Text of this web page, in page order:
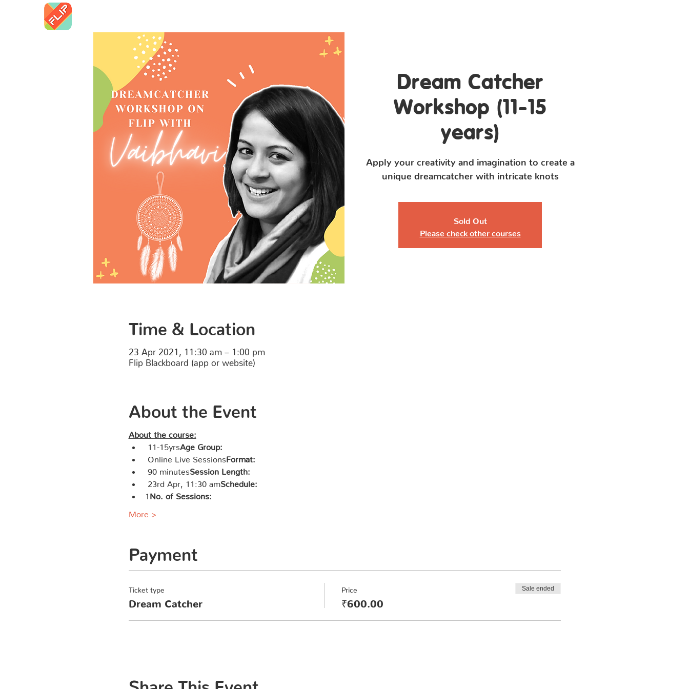
Dream Catcher
Workshop (11-15
years)
Apply your creativity and imagination to create a
unique dreamcatcher with intricate knots
Sold Out
Please check other courses
Time & Location
23 Apr 2021, 11:30 am – 1:00 pm
Flip Blackboard (app or website)
About the Event
About the course:
11-15yrs Age Group:
Online Live SessionsFormat:
90 minutesSession Length:
23rd Apr, 11:30 amSchedule:
1 No. of Sessions:
More >
Payment
Ticket type
Dream Catcher
Price
₹600.00
Sale ended
Share This Event